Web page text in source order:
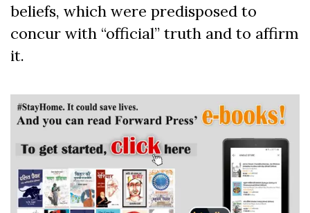
beliefs, which were predisposed to
concur with “official” truth and to affirm
it.